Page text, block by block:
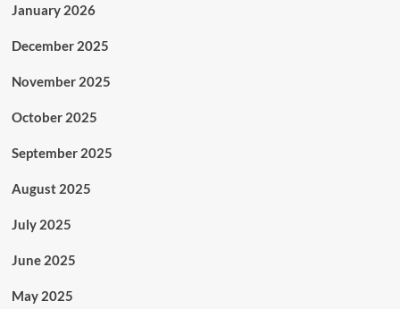
January 2026
December 2025
November 2025
October 2025
September 2025
August 2025
July 2025
June 2025
May 2025